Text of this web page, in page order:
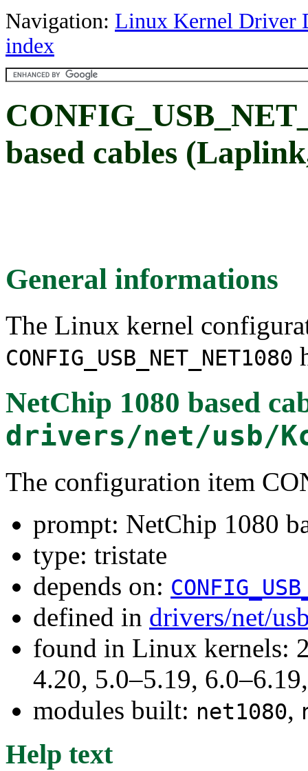
Navigation: Linux Kernel Driver
index
based cables
General informations
The Linux kernel
CONFIG_USB_NET_NET1080
NetChip 1080 based
drivers/net/usb/
The configuration item
prompt: NetChip 1080
type: tristate
depends on:
defined in drivers/net/
found in Linux kernels:
4.20, 5.0–5.19,
modules built: net1080,
Help text